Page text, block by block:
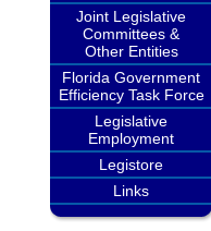
Joint Legislative
Committees &
Other Entities
Florida Government
Efficiency Task Force
Legislative
Employment
Legistore
Links